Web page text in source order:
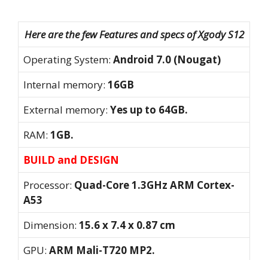
Here are the few Features and specs of Xgody S12
Operating System: Android 7.0 (Nougat)
Internal memory: 16GB
External memory: Yes up to 64GB.
RAM: 1GB.
BUILD and DESIGN
Processor: Quad-Core 1.3GHz ARM Cortex-
A53
Dimension: 15.6 x 7.4 x 0.87 cm
GPU: ARM Mali-T720 MP2.